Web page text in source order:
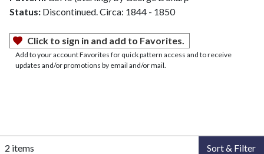
Status: Discontinued. Circa: 1844 - 1850
Click to sign in and add to Favorites.
Add to your account Favorites for quick pattern access and to receive
updates and/or promotions by email and/or mail.
2 items Sort & Filter